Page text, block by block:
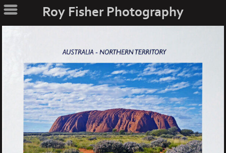
Roy Fisher Photography